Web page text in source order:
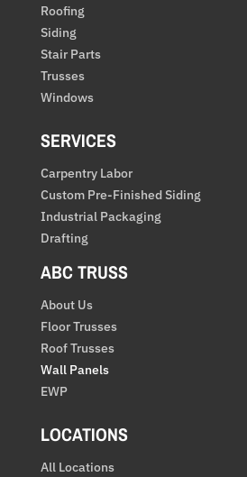
Roofing
Siding
Stair Parts
Trusses
Windows
SERVICES
Carpentry Labor
Custom Pre-Finished Siding
Industrial Packaging
Drafting
ABC TRUSS
About Us
Floor Trusses
Roof Trusses
Wall Panels
EWP
LOCATIONS
All Locations